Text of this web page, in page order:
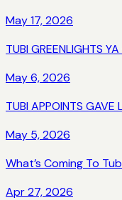
May 17, 2026
TUBI GREENLIGHTS
May 6, 2026
TUBI APPOINTS GAVE
May 5, 2026
What’s Coming To
Apr 27, 2026